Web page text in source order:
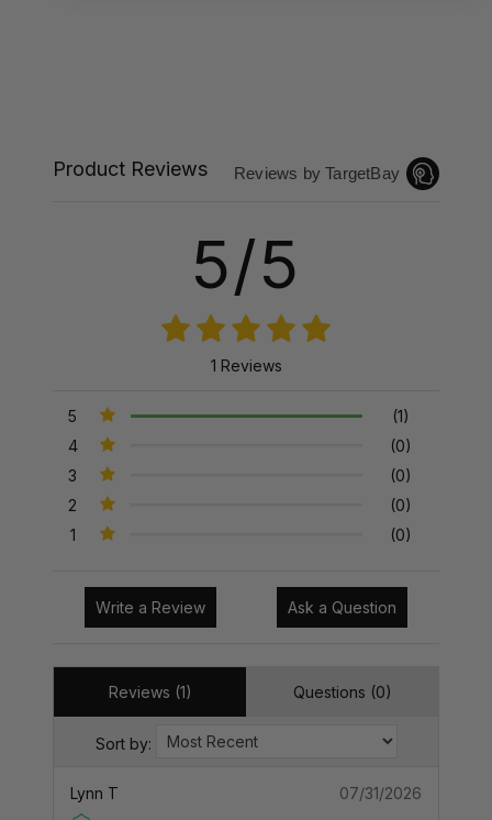
Product Reviews Reviews by TargetBay
5/5
1 Reviews
5
(1)
4
(0)
3
(0)
2
(0)
1
(0)
Write a Review Ask a Question
Reviews (1) Questions (0)
Sort by:
Lynn T 07/31/2026